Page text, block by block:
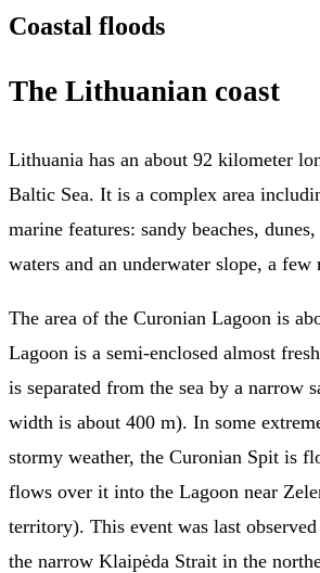
Coastal floods
The Lithuanian coast
Lithuania has an about 92 kilometer
Baltic Sea. It is a complex area
marine features: sandy beaches,
waters and an underwater slope, a
The area of the Curonian Lagoon is
Lagoon is a semi-enclosed almost
is separated from the sea by a narrow
width is about 400 m). In some
stormy weather, the Curonian Spit is
flows over it into the Lagoon near
territory). This event was last
the narrow Klaipėda Strait in the